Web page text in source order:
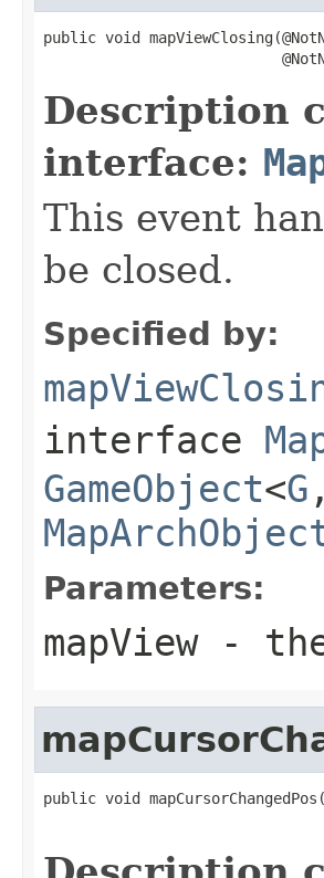
public void
Description
interface:
This event
be closed.
Specified by:
interface
GameObject<G ,
Parameters:
mapView- the
public void